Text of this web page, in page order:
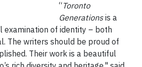
“Toronto
Generations is a
examination of identity – both
The writers should be proud of
Their work is a beautiful